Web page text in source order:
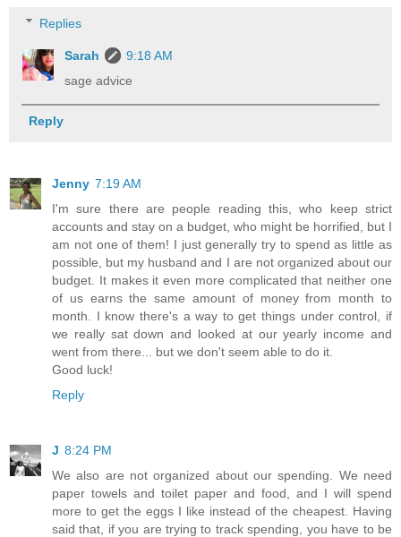
Replies
Sarah
9:18 AM
sage advice
Reply
Jenny 7:19 AM
I'm sure there are people reading this, who keep strict
accounts and stay on a budget, who might be horrified, but I
am not one of them! I just generally try to spend as little as
possible, but my husband and I are not organized about our
budget. It makes it even more complicated that neither one
of us earns the same amount of money from month to
month. I know there's a way to get things under control, if
we really sat down and looked at our yearly income and
went from there... but we don't seem able to do it.
Good luck!
Reply
J 8:24 PM
We also are not organized about our spending. We need
paper towels and toilet paper and food, and I will spend
more to get the eggs I like instead of the cheapest. Having
said that, if you are trying to track spending, you have to be